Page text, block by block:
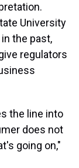
University
the past,
regulators
the line into
does not
going on,"